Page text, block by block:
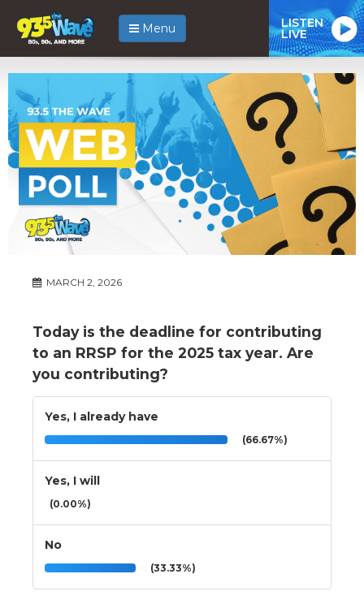
Menu LISTEN
LIVE
MARCH 2, 2026
Today is the deadline for contributing
to an RRSP for the 2025 tax year. Are
you contributing?
Yes, I already have
(66.67%)
Yes, I will
(0.00%)
No
(33.33%)